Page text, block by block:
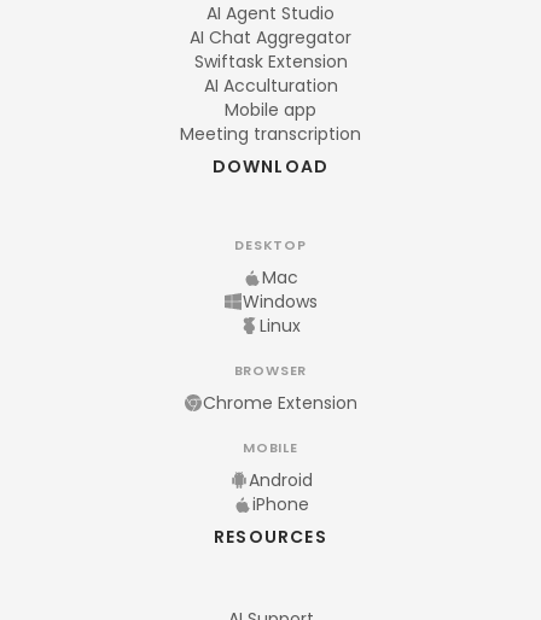
AI Agent Studio
AI Chat Aggregator
Swiftask Extension
AI Acculturation
Mobile app
Meeting transcription
DOWNLOAD
DESKTOP
Mac
Windows
Linux
BROWSER
Chrome Extension
MOBILE
Android
iPhone
RESOURCES